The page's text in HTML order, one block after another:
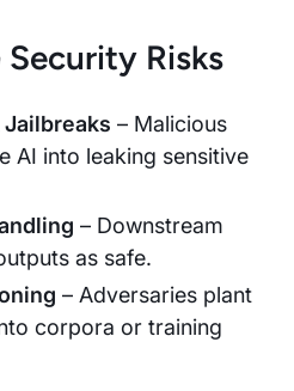
Security Risks
Jailbreaks – Malicious
AI into leaking sensitive
– Downstream
as safe.
– Adversaries plant
corpora or training